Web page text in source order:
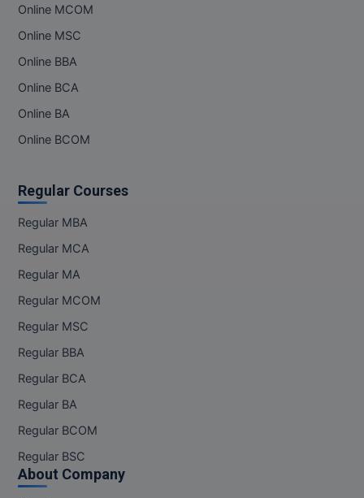
Online MBA
Online MBA
Paramedical
PGDTTM
PGP
PGPEB
PGPEX
PGPM
Pharm.D
PT
STRP
Online MCOM
Online MSC
Online BBA
Online BCA
Online BA
Online BCOM
Regular Courses
Regular MBA
Regular MCA
Regular MA
Regular MCOM
Regular MSC
Regular BBA
Regular BCA
Regular BA
Regular BCOM
Regular BSC
About Company